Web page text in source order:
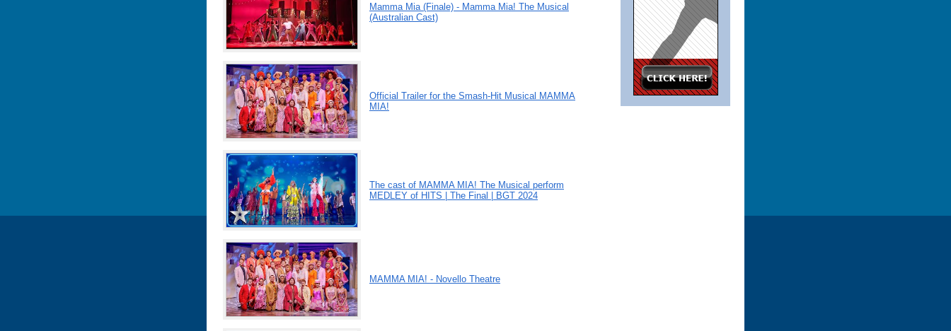
Mamma Mia (Finale) - Mamma Mia! The Musical
(Australian Cast)
Official Trailer for the Smash-Hit Musical MAMMA
MIA!
The cast of MAMMA MIA! The Musical perform
MEDLEY of HITS | The Final | BGT 2024
MAMMA MIA! - Novello Theatre